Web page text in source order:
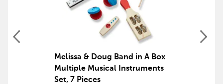
Melissa & Doug Band in A Box
Multiple Musical Instruments
Set, 7 Pieces